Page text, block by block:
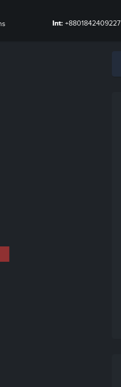
Int: +8801842409227